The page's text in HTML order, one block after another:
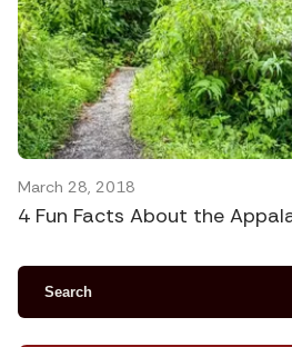
March 28, 2018
4 Fun Facts About the